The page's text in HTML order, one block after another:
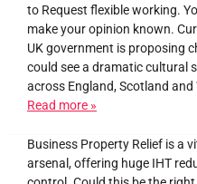
to Request flexible working.
make your opinion known.
UK government is proposing
could see a dramatic cultural
across England, Scotland
Read more »
Business Property Relief is a
arsenal, offering huge IHT